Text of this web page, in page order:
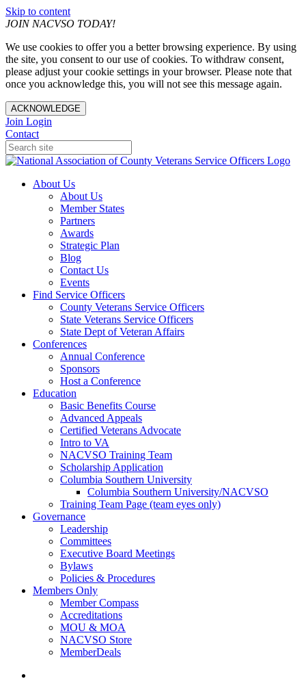
Skip to content
JOIN NACVSO TODAY!
We use cookies to offer you a better browsing experience. By using
the site, you consent to our use of cookies. To withdraw consent,
please adjust your cookie settings in your browser. Please note that
once you acknowledge this, you will not see this message again.
ACKNOWLEDGE
Join Login
Contact
About Us
About Us
Member States
Partners
Awards
Strategic Plan
Blog
Contact Us
Events
Find Service Officers
County Veterans Service Officers
State Veterans Service Officers
State Dept of Veteran Affairs
Conferences
Annual Conference
Sponsors
Host a Conference
Education
Basic Benefits Course
Advanced Appeals
Certified Veterans Advocate
Intro to VA
NACVSO Training Team
Scholarship Application
Columbia Southern University
Columbia Southern University/NACVSO
Training Team Page (team eyes only)
Governance
Leadership
Committees
Executive Board Meetings
Bylaws
Policies & Procedures
Members Only
Member Compass
Accreditations
MOU & MOA
NACVSO Store
MemberDeals